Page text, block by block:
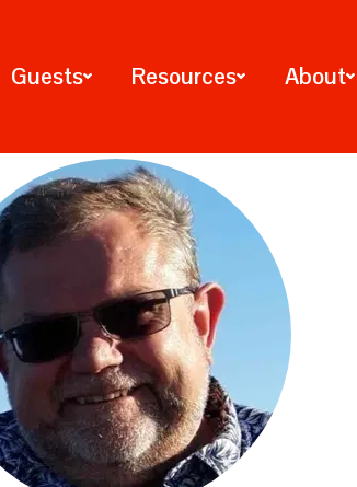
Guests Resources About